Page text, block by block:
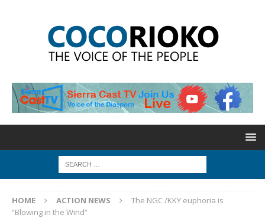
HOME ACTION NEWS
The NGC /KKY euphoria is
“Blowing in the Wind”